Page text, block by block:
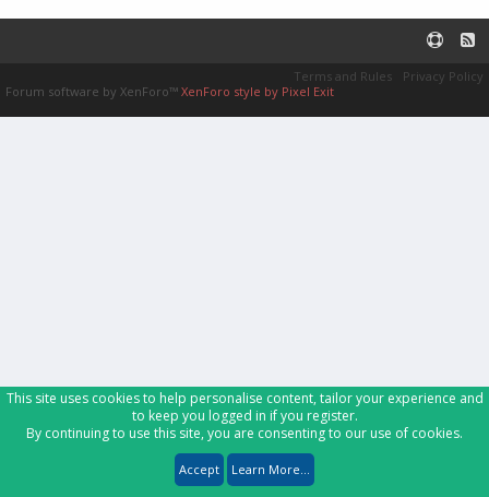
Terms and Rules
Privacy Policy
Forum software by XenForo™ XenForo style by Pixel Exit
This site uses cookies to help personalise content, tailor your experience and
to keep you logged in if you register.
By continuing to use this site, you are consenting to our use of cookies.
Accept Learn More...